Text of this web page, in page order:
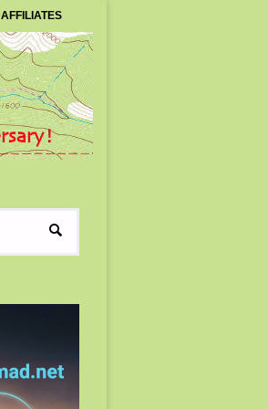
AFFILIATES
SEARCH